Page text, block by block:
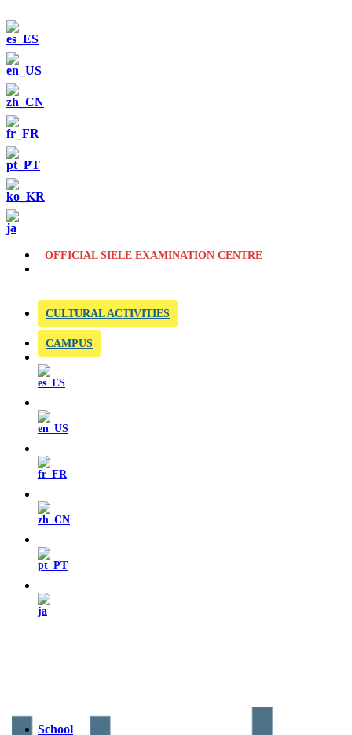
OFFICIAL SIELE EXAMINATION CENTRE
CULTURAL ACTIVITIES
CAMPUS
School